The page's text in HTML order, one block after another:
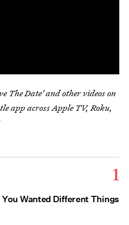
The Date' and other videos on
app across Apple TV, Roku,
1
You Wanted Different Things